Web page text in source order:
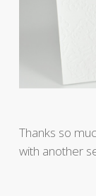
Thanks so
with another